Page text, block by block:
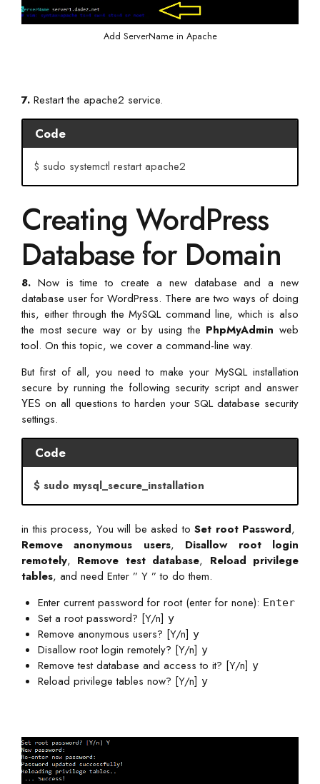
Add ServerName in Apache
7. Restart the apache2 service.
Code
$ sudo systemctl restart apache2
Creating WordPress
Database for Domain
8. Now is time to create a new database and a new
database user for WordPress. There are two ways of doing
this, either through the MySQL command line, which is also
the most secure way or by using the PhpMyAdmin web
tool. On this topic, we cover a command-line way.
But first of all, you need to make your MySQL installation
secure by running the following security script and answer
YES on all questions to harden your SQL database security
settings.
Code
$ sudo mysql_secure_installation
in this process, You will be asked to Set root Password,
Remove anonymous users, Disallow root login
remotely, Remove test database, Reload privilege
tables, and need Enter ” Y ” to do them.
Enter current password for root (enter for none): Enter
Set a root password? [Y/n] y
Remove anonymous users? [Y/n] y
Disallow root login remotely? [Y/n] y
Remove test database and access to it? [Y/n] y
Reload privilege tables now? [Y/n] y